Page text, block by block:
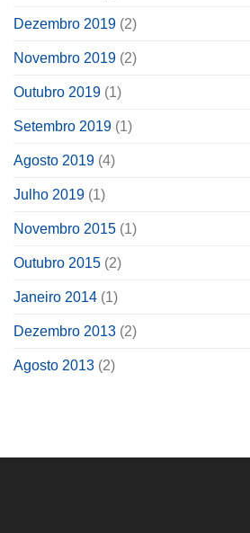
Dezembro 2019 (2)
Novembro 2019 (2)
Outubro 2019 (1)
Setembro 2019 (1)
Agosto 2019 (4)
Julho 2019 (1)
Novembro 2015 (1)
Outubro 2015 (2)
Janeiro 2014 (1)
Dezembro 2013 (2)
Agosto 2013 (2)